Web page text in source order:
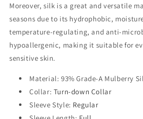
Moreover, silk is a great and versatile
seasons due to its hydrophobic,
temperature-regulating, and anti-
hypoallergenic, making it suitable for
sensitive skin.
Material: 93% Grade-A Mulberry Si
Collar: Turn-down Collar
Sleeve Style: Regular